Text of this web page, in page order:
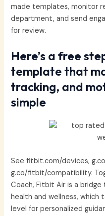
made templates, monitor
department, and send
for review.
Here’s a free
template that
tracking, and
simple
See fitbit.com/devices,
g.co/fitbit/compatibility.
Coach, Fitbit Air is a
health and wellness,
level for personalized